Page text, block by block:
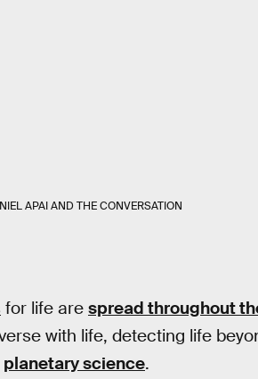
APAIANDTHE CONVERSATION
for life are spread throughout
with life, detecting life
planetary science.